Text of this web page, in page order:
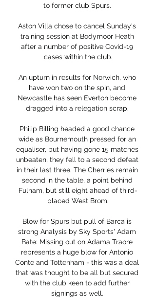
to former club Spurs.
Aston Villa chose to cancel Sunday's
training session at Bodymoor Heath
after a number of positive Covid-19
cases within the club.
An upturn in results for Norwich, who
have won two on the spin, and
Newcastle has seen Everton become
dragged into a relegation scrap.
Philip Billing headed a good chance
wide as Bournemouth pressed for an
equaliser, but having gone 15 matches
unbeaten, they fell to a second defeat
in their last three. The Cherries remain
second in the table, a point behind
Fulham, but still eight ahead of third-
placed West Brom.
Blow for Spurs but pull of Barca is
strong Analysis by Sky Sports' Adam
Bate: Missing out on Adama Traore
represents a huge blow for Antonio
Conte and Tottenham - this was a deal
that was thought to be all but secured
with the club keen to add further
signings as well.